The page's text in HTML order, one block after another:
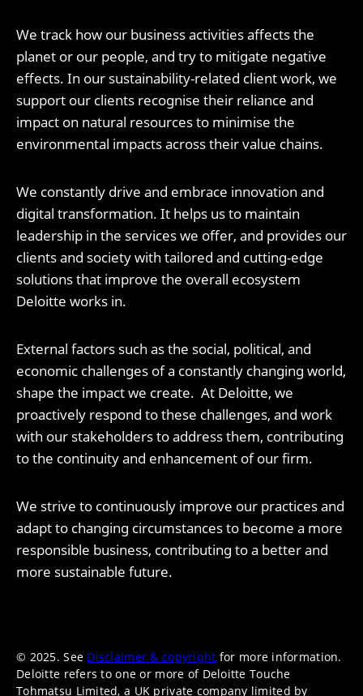
We track how our business activities affects the
planet or our people, and try to mitigate negative
effects. In our sustainability-related client work, we
support our clients recognise their reliance and
impact on natural resources to minimise the
environmental impacts across their value chains.
We constantly drive and embrace innovation and
digital transformation. It helps us to maintain
leadership in the services we offer, and provides our
clients and society with tailored and cutting-edge
solutions that improve the overall ecosystem
Deloitte works in.
External factors such as the social, political, and
economic challenges of a constantly changing world,
shape the impact we create. At Deloitte, we
proactively respond to these challenges, and work
with our stakeholders to address them, contributing
to the continuity and enhancement of our firm.
We strive to continuously improve our practices and
adapt to changing circumstances to become a more
responsible business, contributing to a better and
more sustainable future.
© 2025. See Disclaimer & copyright for more information.
Deloitte refers to one or more of Deloitte Touche
Tohmatsu Limited, a UK private company limited by